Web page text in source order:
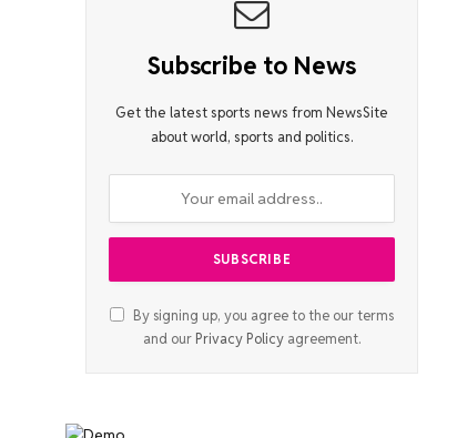
Subscribe to News
Get the latest sports news from NewsSite
about world, sports and politics.
By signing up, you agree to the our terms
and our Privacy Policy agreement.